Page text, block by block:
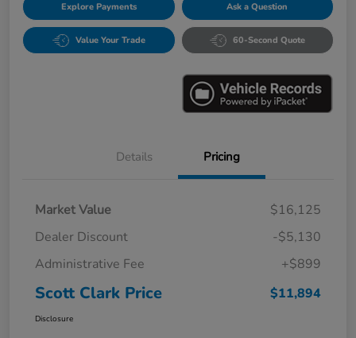
Explore Payments Ask a Question
Value Your Trade 60-Second Quote
Details Pricing
Market Value
$16,125
Dealer Discount
-$5,130
Administrative Fee
+$899
Scott Clark Price $11,894
Disclosure